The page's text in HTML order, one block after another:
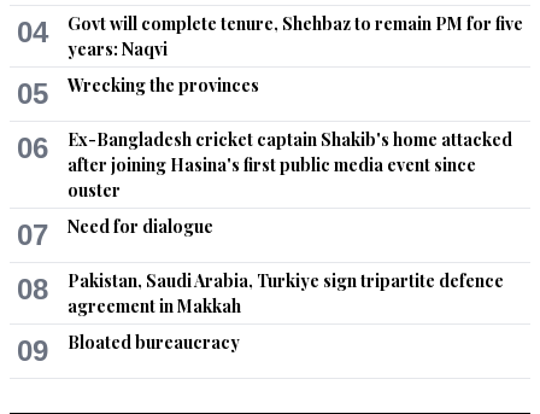
04
Govt will complete tenure, Shehbaz to remain PM for five
years: Naqvi
05 Wrecking the provinces
06
Ex-Bangladesh cricket captain Shakib's home attacked
after joining Hasina's first public media event since
ouster
07 Need for dialogue
08
Pakistan, Saudi Arabia, Turkiye sign tripartite defence
agreement in Makkah
09 Bloated bureaucracy